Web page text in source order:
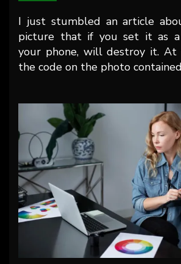
I just stumbled an article
picture that if you set it as
your phone, will destroy it.
the code on the photo